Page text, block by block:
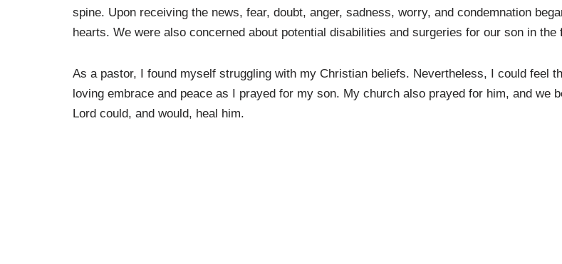
spine. Upon receiving the news, fear, doubt, anger, sadness, worry, and condemnation
hearts. We were also concerned about potential disabilities and surgeries for our son in the
As a pastor, I found myself struggling with my Christian beliefs. Nevertheless, I could feel
loving embrace and peace as I prayed for my son. My church also prayed for him, and we
Lord could, and would, heal him.